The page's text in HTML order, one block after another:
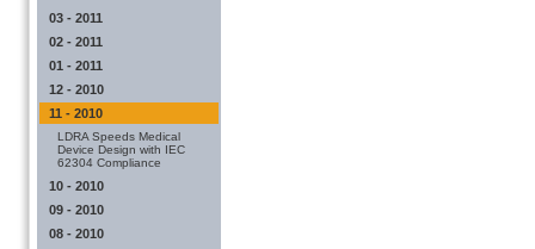
03 - 2011
02 - 2011
01 - 2011
12 - 2010
11 - 2010
LDRA Speeds Medical
Device Design with IEC
62304 Compliance
10 - 2010
09 - 2010
08 - 2010